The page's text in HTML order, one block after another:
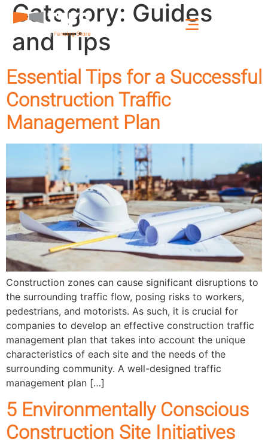
Category: Guides
and Tips
Essential Tips for a Successful
Construction Traffic
Management Plan
Construction zones can cause significant disruptions to
the surrounding traffic flow, posing risks to workers,
pedestrians, and motorists. As such, it is crucial for
companies to develop an effective construction traffic
management plan that takes into account the unique
characteristics of each site and the needs of the
surrounding community. A well-designed traffic
management plan […]
5 Environmentally Conscious
Construction Site Initiatives